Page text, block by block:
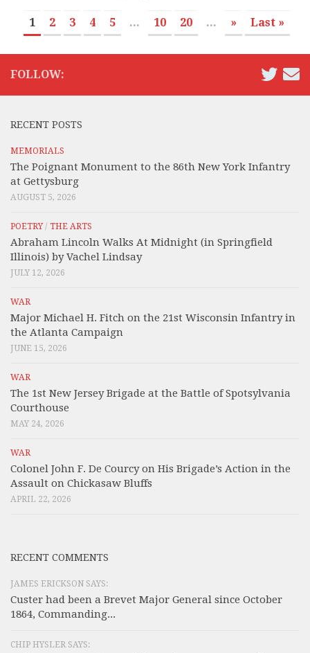
1 2 3 4 5 ... 10 20 ... » Last »
FOLLOW:
RECENT POSTS
MEMORIALS
The Poignant Monument to the 86th New York Infantry
at Gettysburg
AUGUST 5, 2026
POETRY/ THE ARTS
Abraham Lincoln Walks At Midnight (in Springfield
Illinois) by Vachel Lindsay
JULY 12, 2026
WAR
Major Michael H. Fitch on the 21st Wisconsin Infantry in
the Atlanta Campaign
JUNE 15, 2026
WAR
The 1st New Jersey Brigade at the Battle of Spotsylvania
Courthouse
MAY 24, 2026
WAR
Colonel John F. De Courcy on His Brigade’s Action in the
Assault on Chickasaw Bluffs
APRIL 22, 2026
RECENT COMMENTS
JAMES ERICKSON SAYS:
Custer had been a Brevet Major General since October
1864, Commanding...
CHIP HYSLER SAYS: